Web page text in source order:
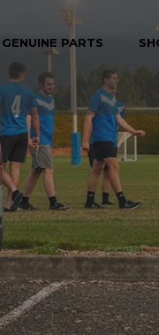
GENUINE PARTS